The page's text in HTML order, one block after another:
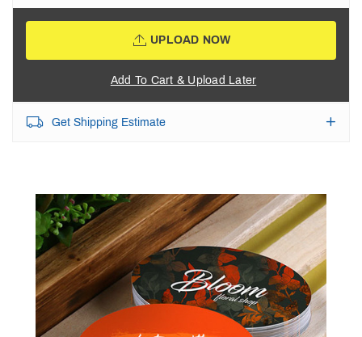
UPLOAD NOW
Add To Cart & Upload Later
Get Shipping Estimate